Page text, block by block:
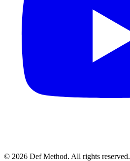
© 2026 Def Method. All rights reserved.